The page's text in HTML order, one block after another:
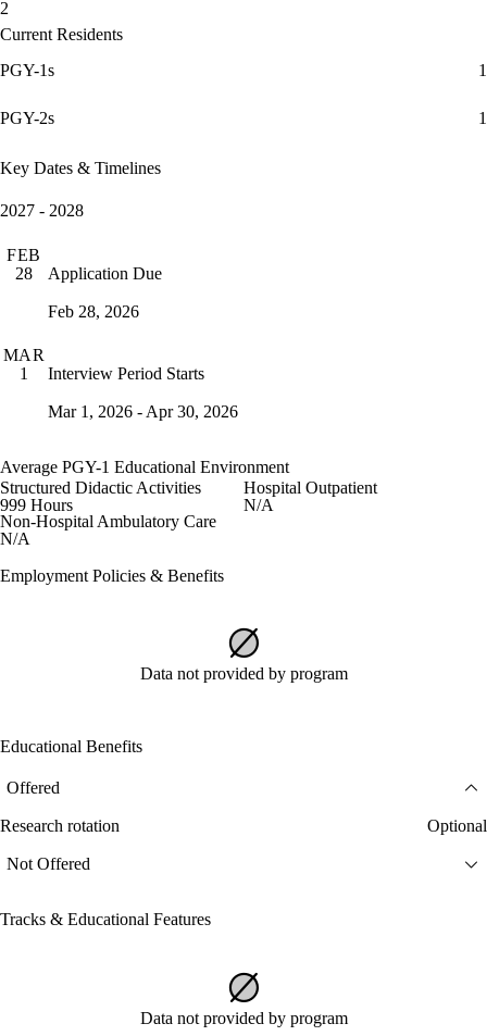
2
Current Residents
PGY-1s
1
PGY-2s 1
Key Dates & Timelines
2027 - 2028
FEB
28
Application Due
Feb 28, 2026
MAR
1
Interview Period Starts
Mar 1, 2026 - Apr 30, 2026
Average PGY-1 Educational Environment
Structured Didactic Activities
999 Hours
Hospital Outpatient
N/A
Non-Hospital Ambulatory Care
N/A
Employment Policies & Benefits
Data not provided by program
Educational Benefits
Offered
Research rotation Optional
Not Offered
Tracks & Educational Features
Data not provided by program